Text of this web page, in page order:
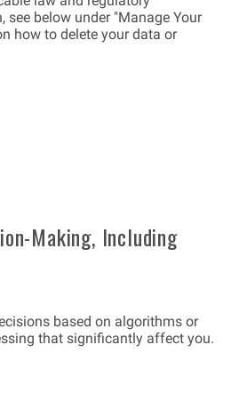
below under "Manage Your
how to delete your data or
Making, Including
based on algorithms or
that significantly affect you.